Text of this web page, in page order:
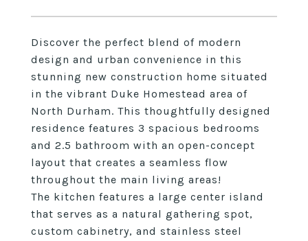
Discover the perfect blend of modern
design and urban convenience in this
stunning new construction home situated
in the vibrant Duke Homestead area of
North Durham. This thoughtfully designed
residence features 3 spacious bedrooms
and 2.5 bathroom with an open-concept
layout that creates a seamless flow
throughout the main living areas!
The kitchen features a large center island
that serves as a natural gathering spot,
custom cabinetry, and stainless steel